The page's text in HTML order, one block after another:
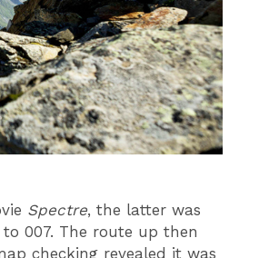
Spectre, the latter was
007. The route up then
checking revealed it was